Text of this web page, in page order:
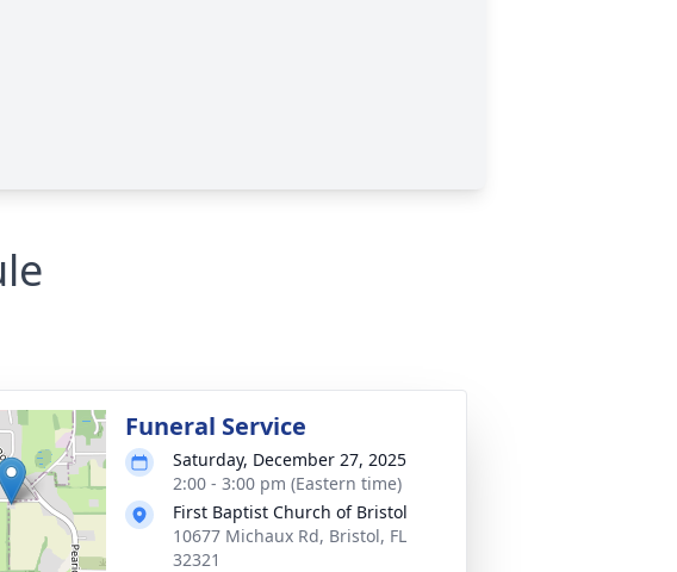
Funeral Service
Saturday, December 27, 2025
2:00 - 3:00 pm (Eastern time)
First Baptist Church of Bristol
10677 Michaux Rd, Bristol, FL
32321